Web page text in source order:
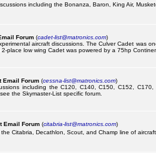
including the Bonanza, Baron, King Air,
Forum (cadet-list@matronics.com)
aircraft discussions. The Culver Cadet was
place low wing Cadet was powered by a 75hp
Email Forum (cessna-list@matronics.com)
including the C120, C140, C150, C152,
the Skymaster-List specific forum.
Email Forum (citabria-list@matronics.com)
Citabria, Decathlon, Scout, and Champ line of